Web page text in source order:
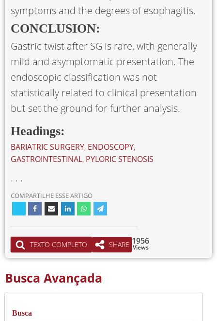
symptoms and the degrees of esophagitis.
CONCLUSION:
Gastric twist after SG is rare, with generally
mild and asymptomatic presentation. The
endoscopic classification was not
statistically related to clinical presentation
but set the ground for further analysis.
Headings:
BARIATRIC SURGERY, ENDOSCOPY,
GASTROINTESTINAL, PYLORIC STENOSIS
. . .
COMPARTILHE ESSE ARTIGO
TEXTO COMPLETO SHARE Views
1956
Busca Avançada
Busca